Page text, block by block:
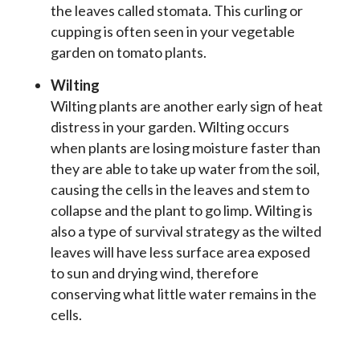
the leaves called stomata. This curling or
cupping is often seen in your vegetable
garden on tomato plants.
Wilting
Wilting plants are another early sign of heat
distress in your garden. Wilting occurs
when plants are losing moisture faster than
they are able to take up water from the soil,
causing the cells in the leaves and stem to
collapse and the plant to go limp. Wilting is
also a type of survival strategy as the wilted
leaves will have less surface area exposed
to sun and drying wind, therefore
conserving what little water remains in the
cells.